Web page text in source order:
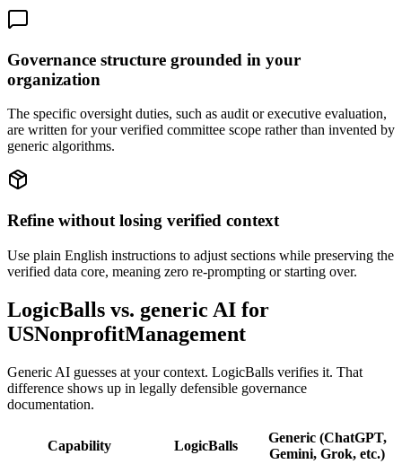
Governance structure grounded in your
organization
The specific oversight duties, such as audit or executive evaluation,
are written for your verified committee scope rather than invented by
generic algorithms.
Refine without losing verified context
Use plain English instructions to adjust sections while preserving the
verified data core, meaning zero re-prompting or starting over.
LogicBalls vs. generic AI for
USNonprofitManagement
Generic AI guesses at your context. LogicBalls verifies it. That
difference shows up in legally defensible governance
documentation.
Capability LogicBalls
Generic (ChatGPT,
Gemini, Grok, etc.)